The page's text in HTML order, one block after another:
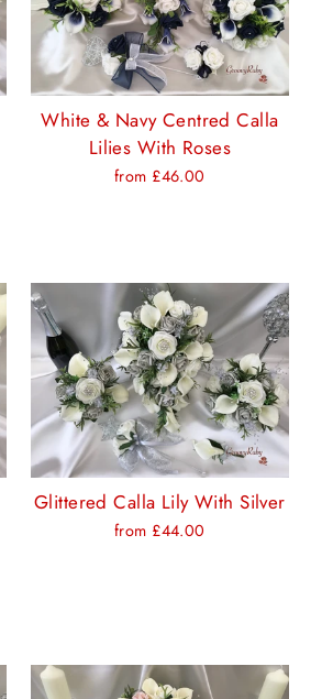
White & Navy Centred Calla
Lilies With Roses
from £46.00
Glittered Calla Lily With Silver
from £44.00